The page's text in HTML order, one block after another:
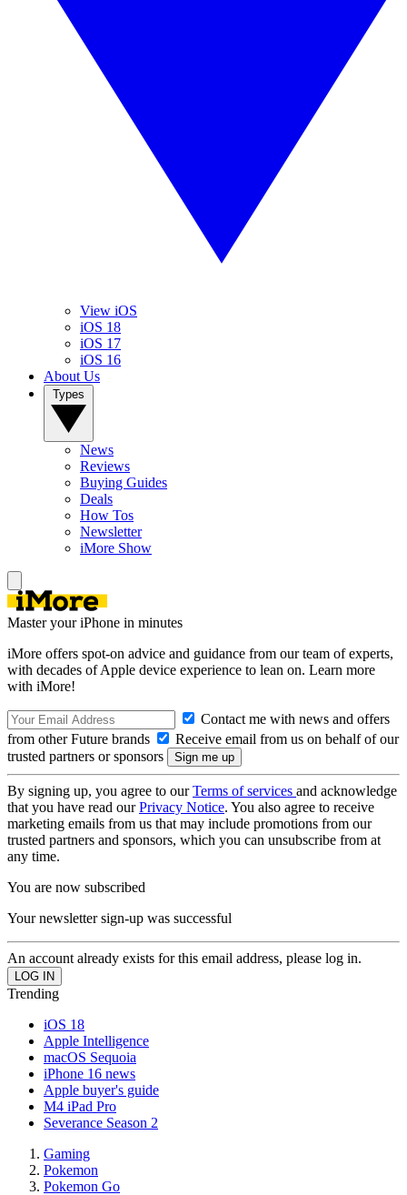
View iOS
iOS 18
iOS 17
iOS 16
About Us
News
Reviews
Buying Guides
Deals
How Tos
Newsletter
iMore Show
Master your iPhone in minutes
iMore offers spot-on advice and guidance from our team of experts,
with decades of Apple device experience to lean on. Learn more
with iMore!
Contact me with news and offers
from other Future brands
Receive email from us on behalf of our
trusted partners or sponsors
By signing up, you agree to ourTerms of services and acknowledge
that you have read ourPrivacy Notice. You also agree to receive
marketing emails from us that may include promotions from our
trusted partners and sponsors, which you can unsubscribe from at
any time.
You are now subscribed
Your newsletter sign-up was successful
An account already exists for this email address, please log in.
Trending
iOS 18
Apple Intelligence
macOS Sequoia
iPhone 16 news
Apple buyer's guide
M4 iPad Pro
Severance Season 2
Gaming
Pokemon
Pokemon Go